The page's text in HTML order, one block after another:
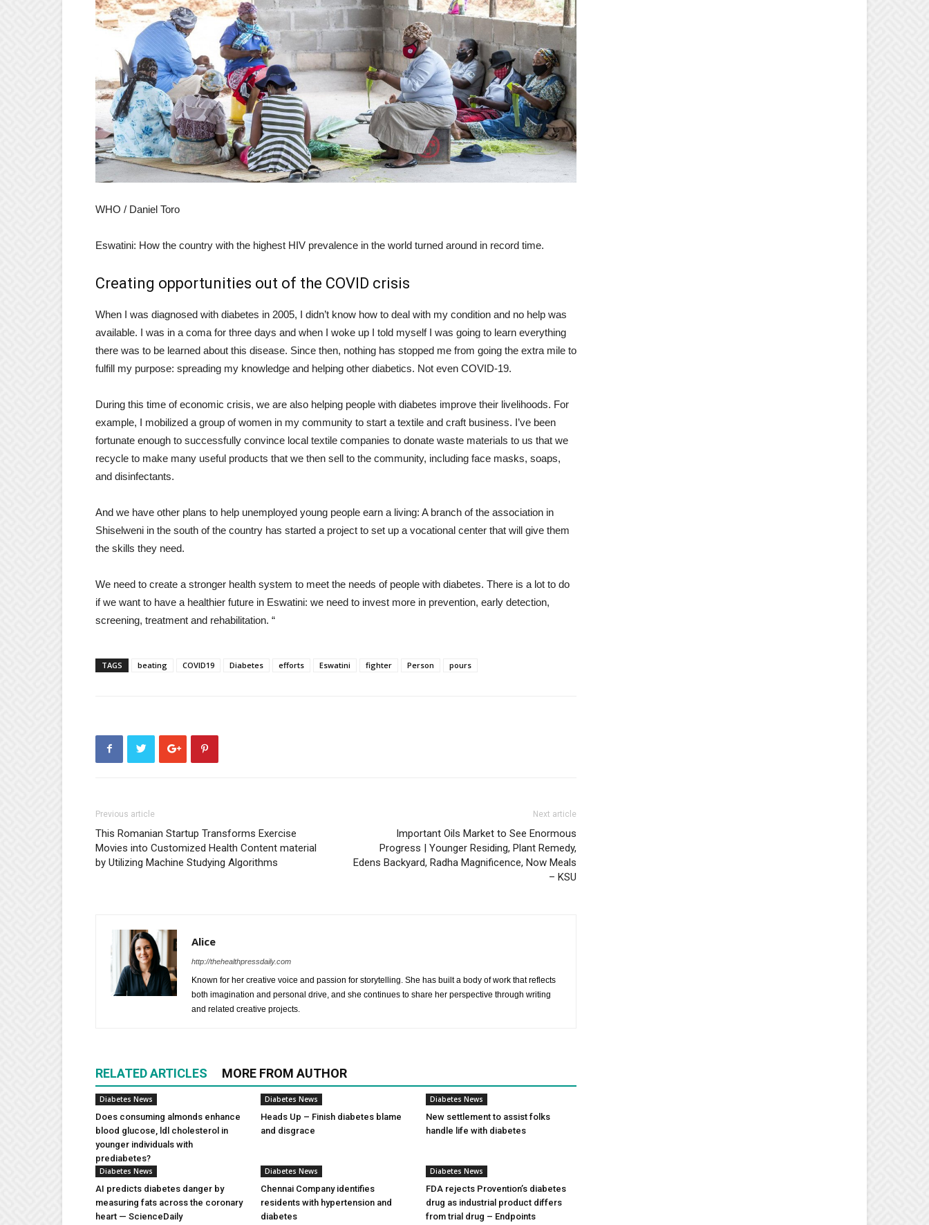
WHO / Daniel Toro
Eswatini: How the country with the highest HIV prevalence in the world turned around in record time.
Creating opportunities out of the COVID crisis
When I was diagnosed with diabetes in 2005, I didn’t know how to deal with my condition and no help was
available. I was in a coma for three days and when I woke up I told myself I was going to learn everything
there was to be learned about this disease. Since then, nothing has stopped me from going the extra mile to
fulfill my purpose: spreading my knowledge and helping other diabetics. Not even COVID-19.
During this time of economic crisis, we are also helping people with diabetes improve their livelihoods. For
example, I mobilized a group of women in my community to start a textile and craft business. I’ve been
fortunate enough to successfully convince local textile companies to donate waste materials to us that we
recycle to make many useful products that we then sell to the community, including face masks, soaps,
and disinfectants.
And we have other plans to help unemployed young people earn a living: A branch of the association in
Shiselweni in the south of the country has started a project to set up a vocational center that will give them
the skills they need.
We need to create a stronger health system to meet the needs of people with diabetes. There is a lot to do
if we want to have a healthier future in Eswatini: we need to invest more in prevention, early detection,
screening, treatment and rehabilitation. “
TAGS beating COVID19 Diabetes efforts Eswatini fighter Person pours
Previous article
This Romanian Startup Transforms Exercise
Movies into Customized Health Content material
by Utilizing Machine Studying Algorithms
Next article
Important Oils Market to See Enormous
Progress | Younger Residing, Plant Remedy,
Edens Backyard, Radha Magnificence, Now Meals
– KSU
Alice
http://thehealthpressdaily.com
Known for her creative voice and passion for storytelling. She has built a body of work that reflects
both imagination and personal drive, and she continues to share her perspective through writing
and related creative projects.
RELATED ARTICLES MORE FROM AUTHOR
Diabetes News
Does consuming almonds enhance
blood glucose, ldl cholesterol in
younger individuals with
prediabetes?
Diabetes News
Heads Up – Finish diabetes blame
and disgrace
Diabetes News
New settlement to assist folks
handle life with diabetes
Diabetes News
AI predicts diabetes danger by
measuring fats across the coronary
heart — ScienceDaily
Diabetes News
Chennai Company identifies
residents with hypertension and
diabetes
Diabetes News
FDA rejects Provention’s diabetes
drug as industrial product differs
from trial drug – Endpoints